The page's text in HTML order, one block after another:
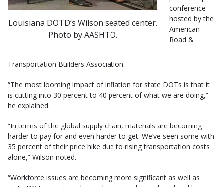
Louisiana DOTD’s Wilson seated center.
Photo by AASHTO.
conference
hosted by the
American
Road &
Transportation Builders Association.
“The most looming impact of inflation for state DOTs is that it
is cutting into 30 percent to 40 percent of what we are doing,”
he explained.
“In terms of the global supply chain, materials are becoming
harder to pay for and even harder to get. We’ve seen some with
35 percent of their price hike due to rising transportation costs
alone,” Wilson noted.
“Workforce issues are becoming more significant as well as